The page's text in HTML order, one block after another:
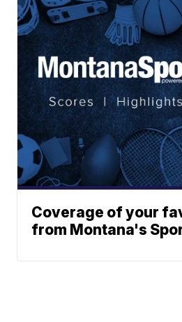
Coverage of your
from Montana's